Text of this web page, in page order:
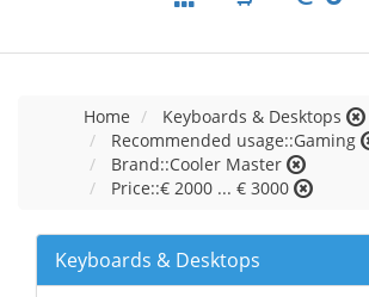
Home
Keyboards & Desktops
Recommended usage::Gaming
Brand::Cooler Master
Price::€ 2000 ... € 3000
Keyboards & Desktops